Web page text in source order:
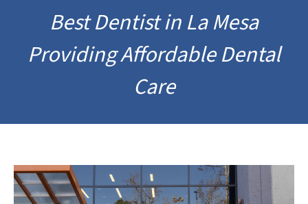
Best Dentist in La Mesa
Providing Affordable Dental
Care